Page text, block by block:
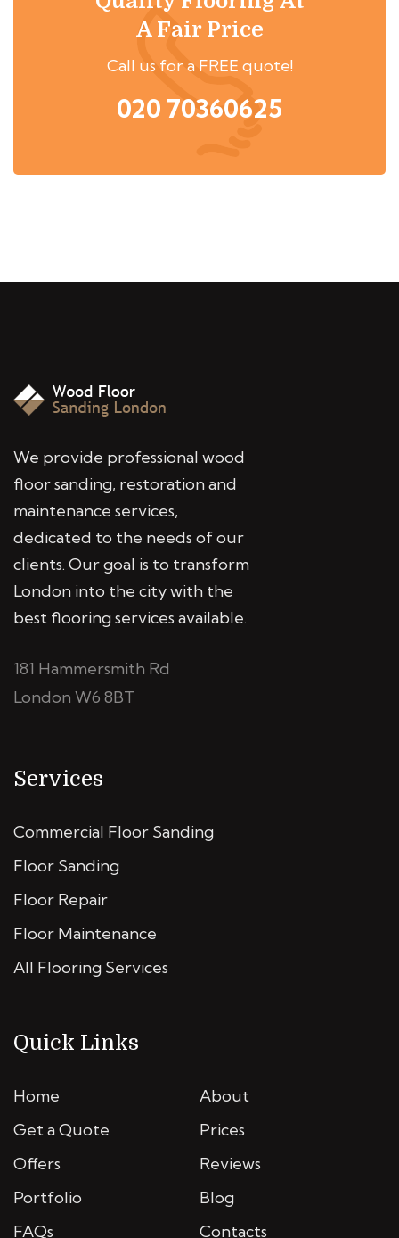
A Fair Price
Call us for a FREE quote!
020 70360625
We provide professional wood
floor sanding, restoration and
maintenance services,
dedicated to the needs of our
clients. Our goal is to transform
London into the city with the
best flooring services available.
181 Hammersmith Rd
London W6 8BT
Services
Commercial Floor Sanding
Floor Sanding
Floor Repair
Floor Maintenance
All Flooring Services
Quick Links
Home
About
Get a Quote
Prices
Offers
Reviews
Portfolio
Blog
FAQs
Contacts